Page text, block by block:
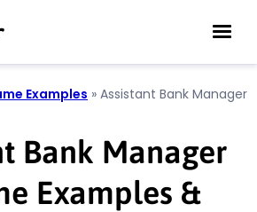
Examples » Assistant Bank Manager
Bank Manager
Examples &